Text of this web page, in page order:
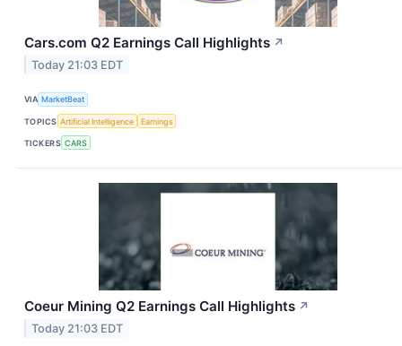
Cars.com Q2 Earnings Call Highlights ↗
Today 21:03 EDT
VIA MarketBeat
TOPICS Artificial Intelligence Earnings
TICKERS CARS
Coeur Mining Q2 Earnings Call Highlights ↗
Today 21:03 EDT